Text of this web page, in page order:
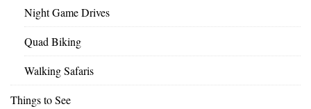
Night Game Drives
Quad Biking
Walking Safaris
Things to See